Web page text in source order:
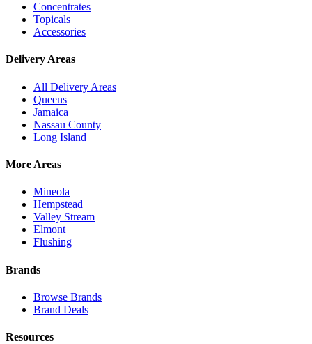
Concentrates
Topicals
Accessories
Delivery Areas
All Delivery Areas
Queens
Jamaica
Nassau County
Long Island
More Areas
Mineola
Hempstead
Valley Stream
Elmont
Flushing
Brands
Browse Brands
Brand Deals
Resources